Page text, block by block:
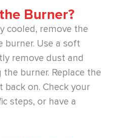
Burner?
cooled, remove the
burner. Use a soft
remove dust and
burner. Replace the
on. Check your
steps, or have a